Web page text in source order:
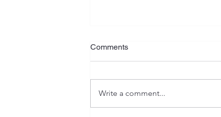
What Is Your Plan?
Jeremiah has often been referred
serious warnings, heartaches,
isolation, as well as emotional
Comments
Write a comment...